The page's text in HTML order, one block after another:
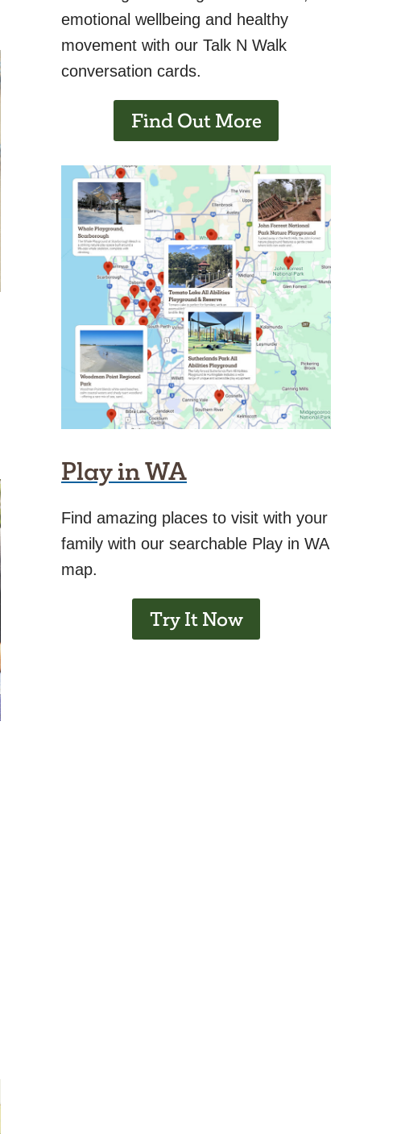
emotional wellbeing and healthy
movement with our Talk N Walk
conversation cards.
Find Out More
Play in WA
Find amazing places to visit with your
family with our searchable Play in WA
map.
Try It Now